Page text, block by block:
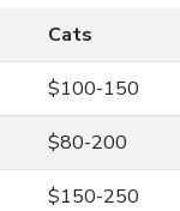
Cats
$100-150
$80-200
$150-250